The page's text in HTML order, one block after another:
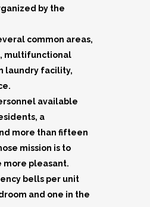
by the
common areas,
multifunctional
laundry facility,
available
a
more than fifteen
mission is to
more pleasant.
bells per unit
and one in the